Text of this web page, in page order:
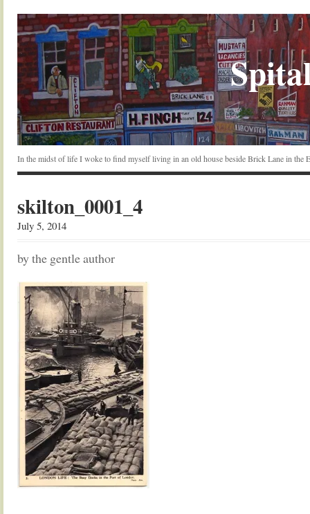
In the midst of life I woke to find myself living in an old house beside Brick Lane in the
skilton_0001_4
July 5, 2014
by the gentle author